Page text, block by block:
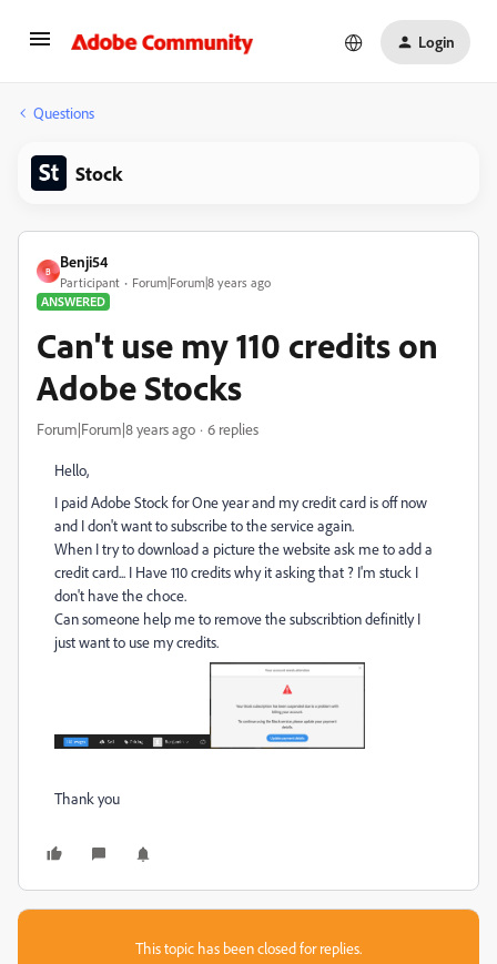
Login
Questions
Stock
B
Benji54
Participant
Forum|Forum|8 years ago
ANSWERED
Can't use my 110 credits on
Adobe Stocks
Forum|Forum|8 years ago 6 replies
Hello,
I paid Adobe Stock for One year and my credit card is off now
and I don't want to subscribe to the service again.
When I try to download a picture the website ask me to add a
credit card... I Have 110 credits why it asking that ? I'm stuck I
don't have the choce.
Can someone help me to remove the subscribtion definitly I
just want to use my credits.
Thank you
This topic has been closed for replies.